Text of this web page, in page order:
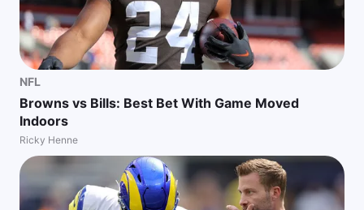
NFL
Browns vs Bills: Best Bet With Game Moved
Indoors
Ricky Henne